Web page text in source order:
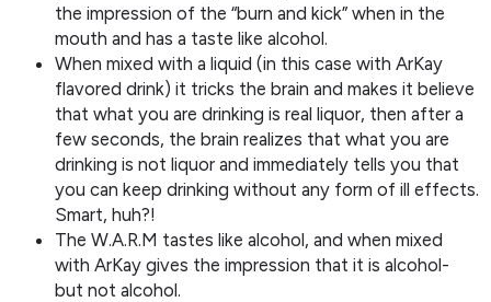
the impression of the “burn and kick” when in the
mouth and has a taste like alcohol.
When mixed with a liquid (in this case with ArKay
flavored drink) it tricks the brain and makes it believe
that what you are drinking is real liquor, then after a
few seconds, the brain realizes that what you are
drinking is not liquor and immediately tells you that
you can keep drinking without any form of ill effects.
Smart, huh?!
The W.A.R.M tastes like alcohol, and when mixed
with ArKay gives the impression that it is alcohol-
but not alcohol.